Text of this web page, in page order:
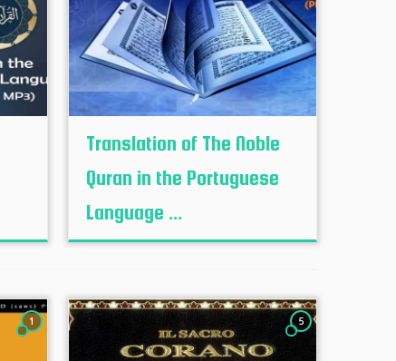
Translation of The Noble
Quran in the Portuguese
Language ...
1 5